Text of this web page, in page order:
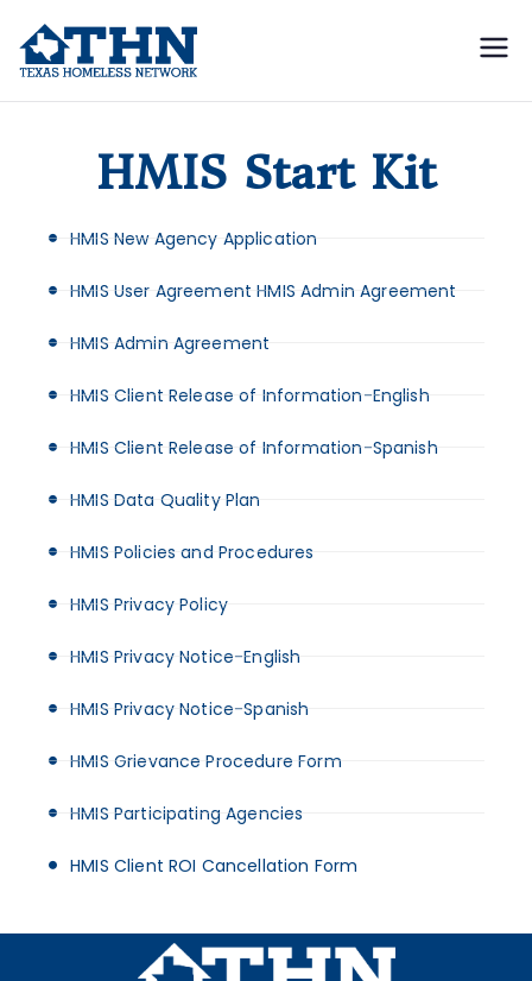
Homeless
Network
advocacy
HMIS Start Kit
HMIS New Agency Application
HMIS User Agreement HMIS Admin Agreement
HMIS Admin Agreement
HMIS Client Release of Information-English
HMIS Client Release of Information-Spanish
HMIS Data Quality Plan
HMIS Policies and Procedures
HMIS Privacy Policy
HMIS Privacy Notice-English
HMIS Privacy Notice-Spanish
HMIS Grievance Procedure Form
HMIS Participating Agencies
HMIS Client ROI Cancellation Form